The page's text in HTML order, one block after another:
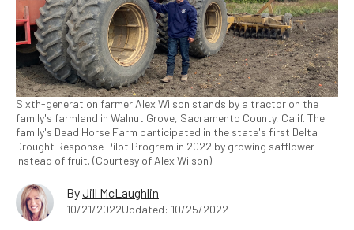
Sixth-generation farmer Alex Wilson stands by a tractor on the
family's farmland in Walnut Grove, Sacramento County, Calif. The
family's Dead Horse Farm participated in the state's first Delta
Drought Response Pilot Program in 2022 by growing safflower
instead of fruit. (Courtesy of Alex Wilson)
ByJill McLaughlin
10/21/2022Updated: 10/25/2022